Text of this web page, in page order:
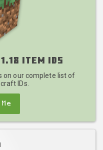
Item IDs
on our complete list of
IDs.